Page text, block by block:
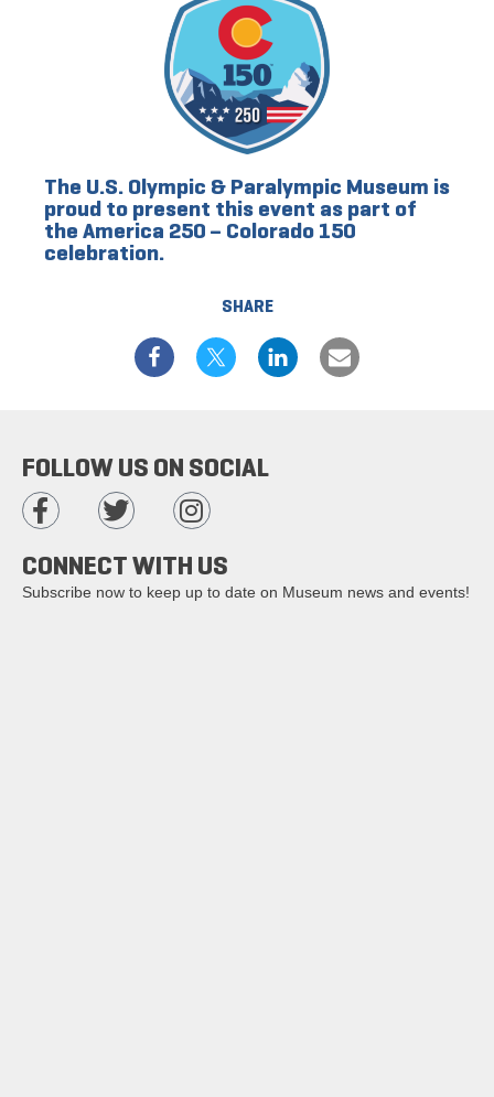
SHARE
The U.S. Olympic & Paralympic Museum is
proud to present this event as part of
the America 250 – Colorado 150
celebration.
FOLLOW US ON SOCIAL
CONNECT WITH US
Subscribe now to keep up to date on Museum news and events!